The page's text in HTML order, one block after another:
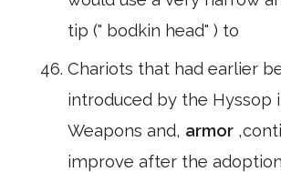
tip (" bodkin head" ) to
Chariots that had earlier
introduced by the Hyssop
Weapons and, armor
improve after the